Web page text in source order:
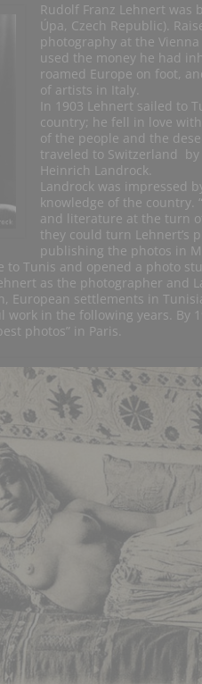
Rudolf Franz Lehnert was
Úpa, Czech Republic).
photography at the
used the money he had
roamed Europe on foot,
of artists in Italy.
In 1903 Lehnert sailed to
country; he fell in love
of the people and the
traveled to Switzerland
Heinrich Landrock.
Landrock was impressed
knowledge of the country.
and literature at the turn
they could turn Lehnert’s
publishing the photos in
to Tunis and opened a photo
as the photographer and
European settlements in
work in the following years. By
photos” in Paris.